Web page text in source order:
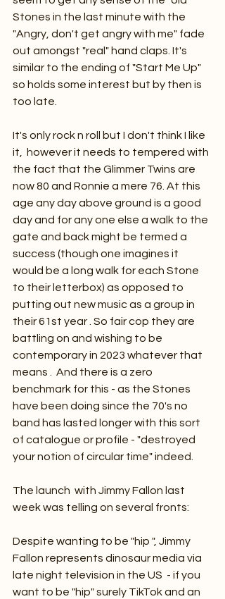
Stones in the last minute with the
"Angry, don't get angry with me" fade
out amongst "real" hand claps. It's
similar to the ending of "Start Me Up"
so holds some interest but by then is
too late.
It's only rock n roll but I don't think I like
it,  however it needs to tempered with
the fact that the Glimmer Twins are
now 80 and Ronnie a mere 76. At this
age any day above ground is a good
day and for any one else a walk to the
gate and back might be termed a
success (though one imagines it
would be a long walk for each Stone
to their letterbox) as opposed to
putting out new music as a group in
their 61st year . So fair cop they are
battling on and wishing to be
contemporary in 2023 whatever that
means .  And there is a zero
benchmark for this - as the Stones
have been doing since the 70's no
band has lasted longer with this sort
of catalogue or profile - "destroyed
your notion of circular time" indeed.
The launch  with Jimmy Fallon last
week was telling on several fronts:
Despite wanting to be "hip ", Jimmy
Fallon represents dinosaur media via
late night television in the US  - if you
want to be "hip" surely TikTok and an